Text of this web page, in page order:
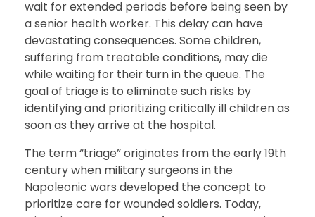
wait for extended periods before being seen by
a senior health worker. This delay can have
devastating consequences. Some children,
suffering from treatable conditions, may die
while waiting for their turn in the queue. The
goal of triage is to eliminate such risks by
identifying and prioritizing critically ill children as
soon as they arrive at the hospital.
The term “triage” originates from the early 19th
century when military surgeons in the
Napoleonic wars developed the concept to
prioritize care for wounded soldiers. Today,